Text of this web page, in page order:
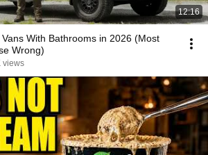
12:16
With Bathrooms in 2026 (Most
Wrong)
views